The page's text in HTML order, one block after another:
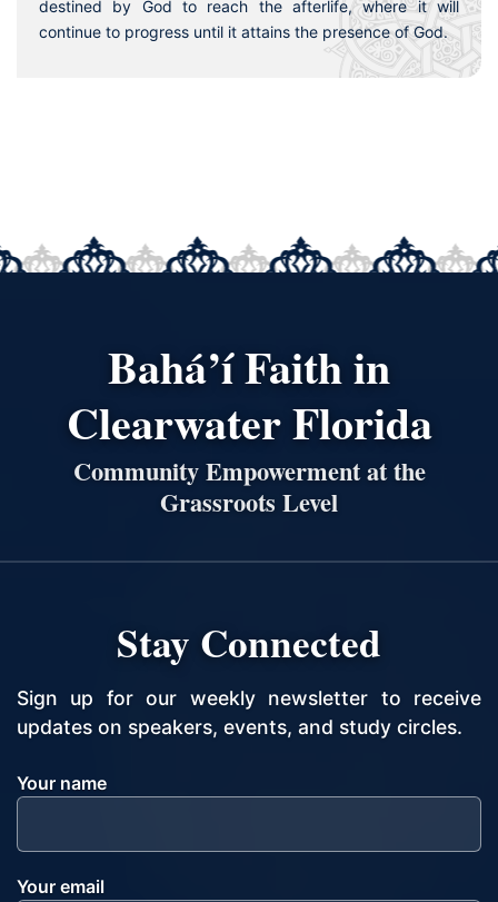
destined by God to reach the afterlife, where it will
continue to progress until it attains the presence of God.
Bahá’í Faith in
Clearwater Florida
Community Empowerment at the
Grassroots Level
Stay Connected
Sign up for our weekly newsletter to receive
updates on speakers, events, and study circles.
Your name
Your email